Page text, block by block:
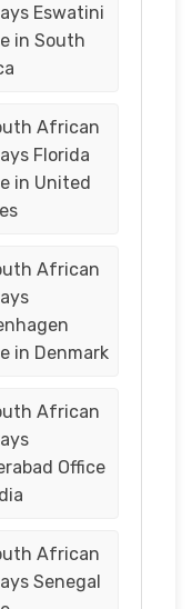
Eswatini
in South
African
Florida
in United
African
in Denmark
African
Office
African
Senegal